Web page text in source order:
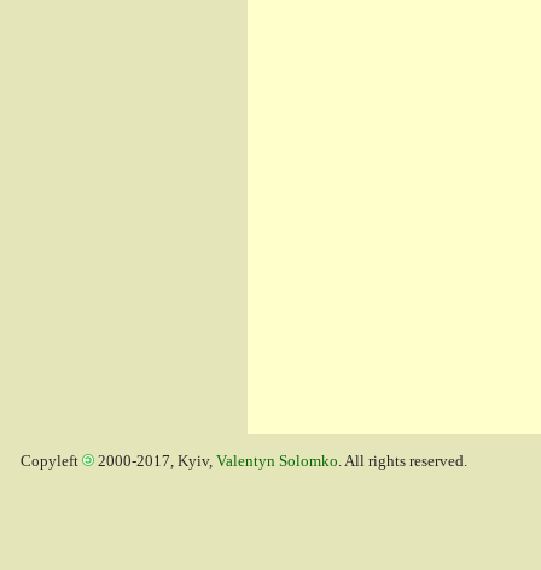
Copyleft 2000-2017, Kyiv, Valentyn Solomko. All rights reserved.